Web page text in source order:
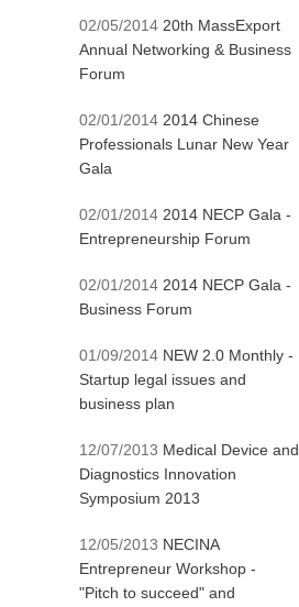
02/05/2014 20th MassExport
Annual Networking & Business
Forum
02/01/2014 2014 Chinese
Professionals Lunar New Year
Gala
02/01/2014 2014 NECP Gala -
Entrepreneurship Forum
02/01/2014 2014 NECP Gala -
Business Forum
01/09/2014 NEW 2.0 Monthly -
Startup legal issues and
business plan
12/07/2013 Medical Device and
Diagnostics Innovation
Symposium 2013
12/05/2013 NECINA
Entrepreneur Workshop -
"Pitch to succeed" and